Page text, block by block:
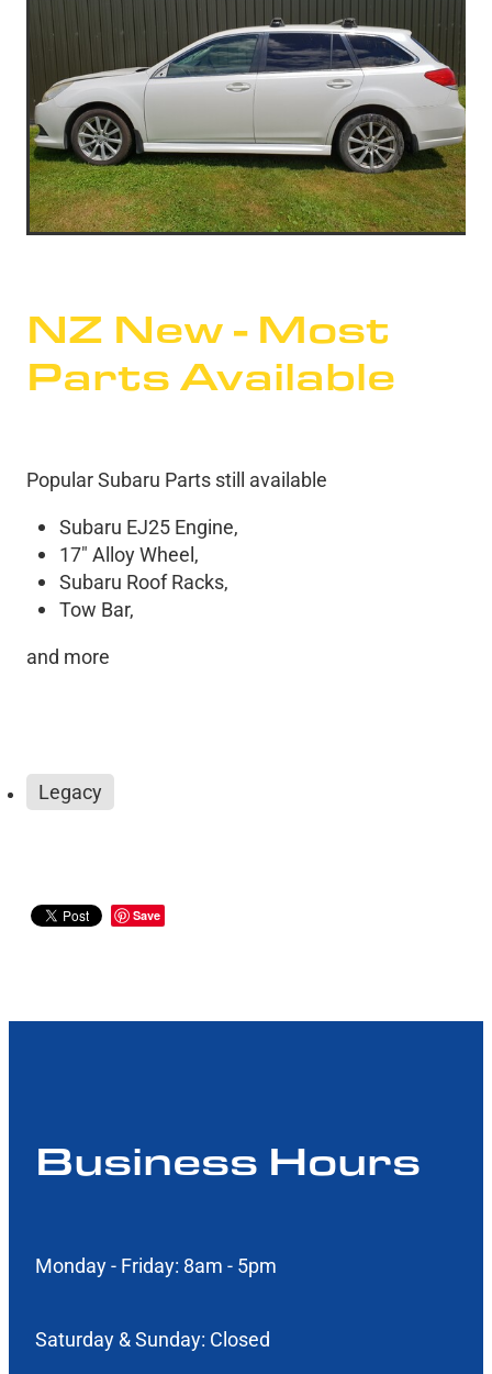
NZ New - Most
Parts Available
Popular Subaru Parts still available
Subaru EJ25 Engine,
17" Alloy Wheel,
Subaru Roof Racks,
Tow Bar,
and more
Legacy
Save
Business Hours
Monday - Friday: 8am - 5pm
Saturday & Sunday: Closed